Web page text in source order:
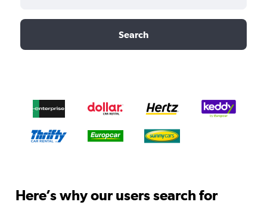
Search
Here’s why our users search for